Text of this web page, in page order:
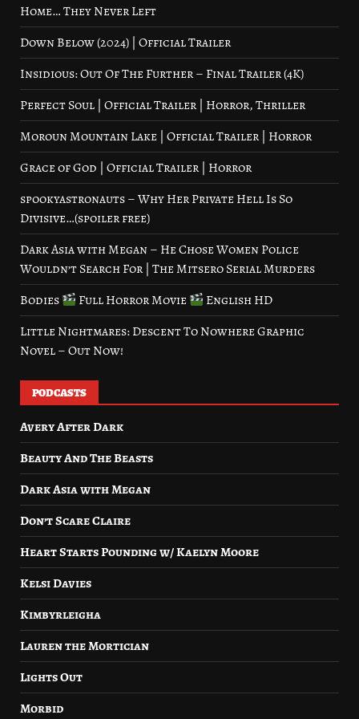
Home… They Never Left
Down Below (2024) | Official Trailer
Insidious: Out Of The Further – Final Trailer (4K)
Perfect Soul | Official Trailer | Horror, Thriller
Moroun Mountain Lake | Official Trailer | Horror
Grace of God | Official Trailer | Horror
spookyastronauts – Why Her Private Hell Is So
Divisive…(spoiler free)
Dark Asia with Megan – He Chose Women Police
Wouldn’t Search For | The Mitsero Serial Murders
Bodies
Full Horror Movie
English HD
Little Nightmares: Descent To Nowhere Graphic
Novel – Out Now!
PODCASTS
Avery After Dark
Beauty And The Beasts
Dark Asia with Megan
Don’t Scare Claire
Heart Starts Pounding w/ Kaelyn Moore
Kelsi Davies
Kimbyrleigha
Lauren the Mortician
Lights Out
Morbid